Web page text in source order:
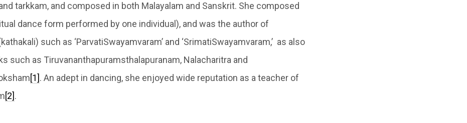
tarkkam, and composed in both Malayalam and Sanskrit. She composed
dance form performed by one individual), and was the author of
such as ‘ParvatiSwayamvaram’ and ‘SrimatiSwayamvaram,’ as also
such as Tiruvananthapuramsthalapuranam, Nalacharitra and
[1]. An adept in dancing, she enjoyed wide reputation as a teacher of
[2].